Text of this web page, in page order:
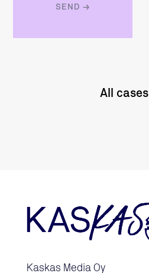
All cases
Kaskas Media Oy